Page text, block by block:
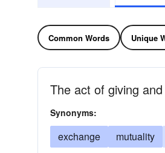
Common Words Unique
The act of giving
Synonyms:
exchange mutuality